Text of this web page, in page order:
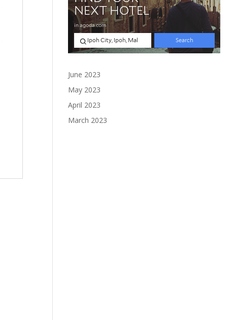
June 2023
May 2023
April 2023
March 2023